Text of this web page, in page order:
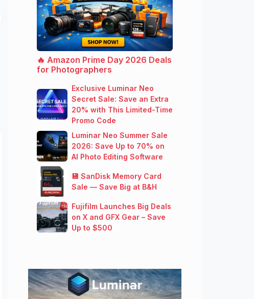
🔥 Amazon Prime Day 2026 Deals
for Photographers
Exclusive Luminar Neo
Secret Sale: Save an Extra
20% with This Limited-Time
Promo Code
Luminar Neo Summer Sale
2026: Save Up to 70% on
AI Photo Editing Software
💾 SanDisk Memory Card
Sale — Save Big at B&H
Fujifilm Launches Big Deals
on X and GFX Gear – Save
Up to $500